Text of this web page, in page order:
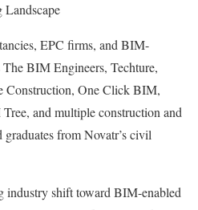
EPC firms, and BIM-
The BIM Engineers, Techture,
One Click BIM,
and multiple construction and
from Novatr’s civil
industry shift toward BIM-enabled